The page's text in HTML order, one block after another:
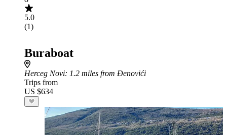
5.0
(1)
Buraboat
Herceg Novi: 1.2 miles from Đenovići
Trips from
US $634